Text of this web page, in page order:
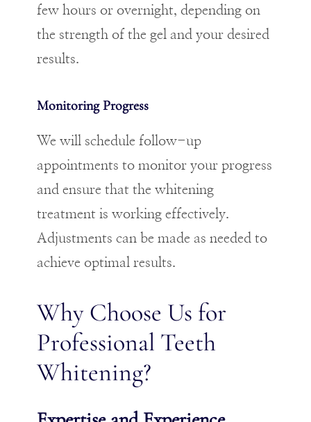
few hours or overnight, depending on
the strength of the gel and your desired
results.
Monitoring Progress
We will schedule follow-up
appointments to monitor your progress
and ensure that the whitening
treatment is working effectively.
Adjustments can be made as needed to
achieve optimal results.
Why Choose Us for
Professional Teeth
Whitening?